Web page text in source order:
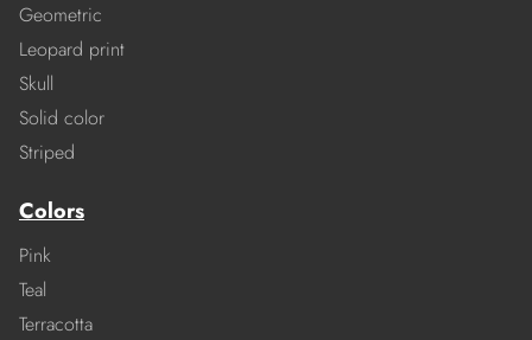
Geometric
Leopard print
Skull
Solid color
Striped
Colors
Pink
Teal
Terracotta